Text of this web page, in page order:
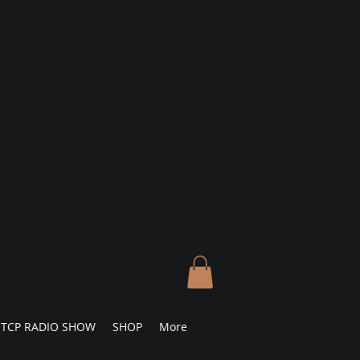
TCP RADIO SHOW SHOP More